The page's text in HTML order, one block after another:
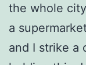
the whole
a
and I strike a